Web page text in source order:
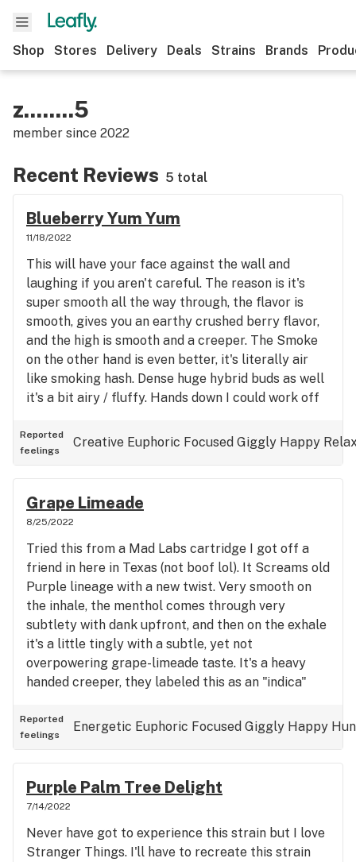
Shop Stores Delivery Deals Strains Brands
z........5
member since 2022
Recent Reviews 5 total
Blueberry Yum Yum
11/18/2022
This will have your face against the wall and
laughing if you aren't careful. The reason is it's
super smooth all the way through, the flavor is
smooth, gives you an earthy crushed berry flavor,
and the high is smooth and a creeper. The Smoke
on the other hand is even better, it's literally air
like smoking hash. Dense huge hybrid buds as well
it's a bit airy / fluffy. Hands down I could work off
Reported
feelings
Creative Euphoric Focused Giggly Happy
Grape Limeade
8/25/2022
Tried this from a Mad Labs cartridge I got off a
friend in here in Texas (not boof lol). It Screams old
Purple lineage with a new twist. Very smooth on
the inhale, the menthol comes through very
subtlety with dank upfront, and then on the exhale
it's a little tingly with a subtle, yet not
overpowering grape-limeade taste. It's a heavy
handed creeper, they labeled this as an "indica"
used to describe the type of weed when selling it).
10/10 Strain if you GDP, Grape Ape, etc. you'll love
taste it offers. I also added everything it has
helped me with on the actual review for them to
see, which has included: PTSD, ADD/ADHD,
Depression, Insomnia, Lack of Appetite, Stress,
Pain, Headaches, and just needing to be out of my
Reported
feelings
Energetic Euphoric Focused Giggly Happy
Purple Palm Tree Delight
7/14/2022
Never have got to experience this strain but I love
Stranger Things. I'll have to recreate this strain